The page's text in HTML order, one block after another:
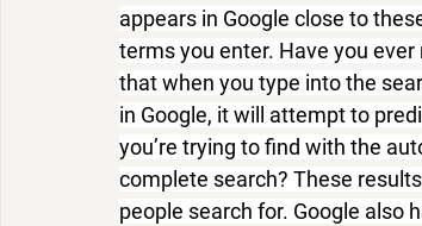
appears in Google close to
terms you enter. Have you ever
that when you type into the
in Google, it will attempt to
you’re trying to find with the
complete search? These
people search for. Google also